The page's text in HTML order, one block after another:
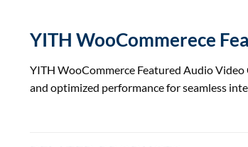
YITH WooCommerece
YITH WooCommerce Featured Audio
and optimized performance for seamless